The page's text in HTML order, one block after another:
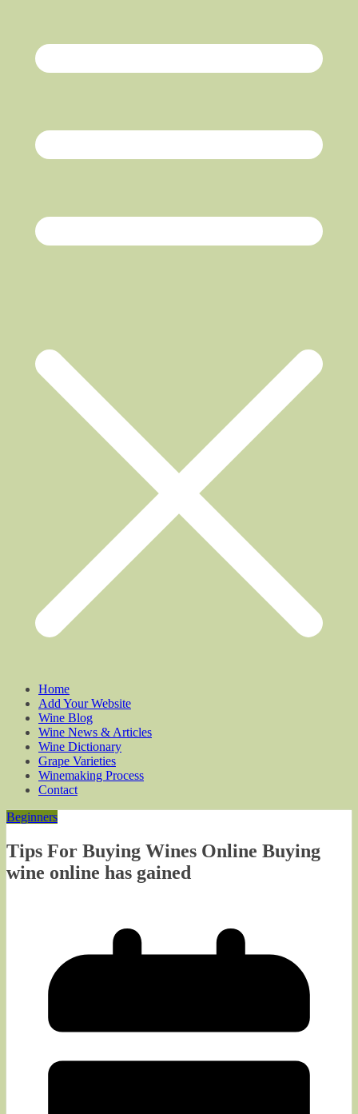
Home
Add Your Website
Wine Blog
Wine News & Articles
Wine Dictionary
Grape Varieties
Winemaking Process
Contact
Beginners
Tips For Buying Wines Online Buying
wine online has gained